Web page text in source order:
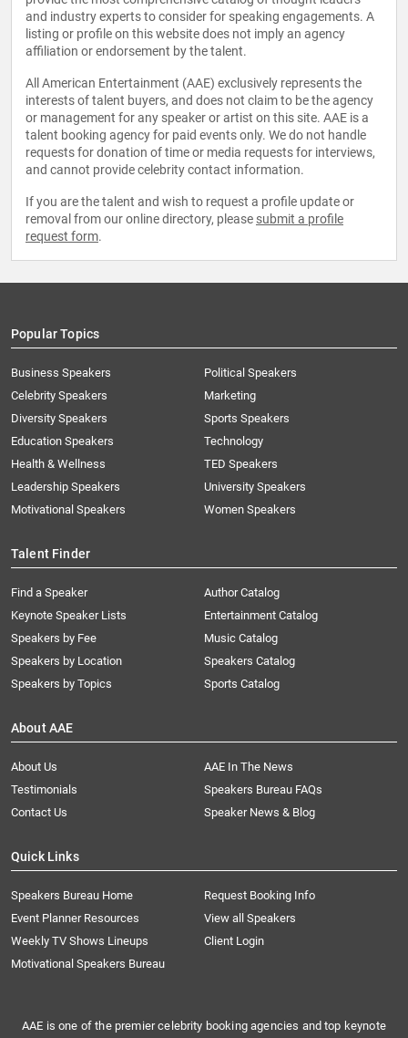
and industry experts to consider for speaking engagements. A
listing or profile on this website does not imply an agency
affiliation or endorsement by the talent.
All American Entertainment (AAE) exclusively represents the
interests of talent buyers, and does not claim to be the agency
or management for any speaker or artist on this site. AAE is a
talent booking agency for paid events only. We do not handle
requests for donation of time or media requests for interviews,
and cannot provide celebrity contact information.
If you are the talent and wish to request a profile update or
removal from our online directory, please submit a profile
request form.
Popular Topics
Business Speakers
Celebrity Speakers
Diversity Speakers
Education Speakers
Health & Wellness
Leadership Speakers
Motivational Speakers
Political Speakers
Marketing
Sports Speakers
Technology
TED Speakers
University Speakers
Women Speakers
Talent Finder
Find a Speaker
Keynote Speaker Lists
Speakers by Fee
Speakers by Location
Speakers by Topics
Author Catalog
Entertainment Catalog
Music Catalog
Speakers Catalog
Sports Catalog
About AAE
About Us
AAE In The News
Testimonials
Speakers Bureau FAQs
Contact Us
Speaker News & Blog
Quick Links
Speakers Bureau Home
Request Booking Info
Event Planner Resources
View all Speakers
Weekly TV Shows Lineups
Client Login
Motivational Speakers Bureau
AAE is one of the premier celebrity booking agencies and top keynote